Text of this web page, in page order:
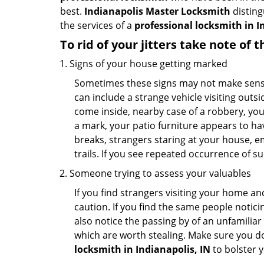
best. Indianapolis Master Locksmith
the services of a professional locksmith in
To rid of your jitters take note of
Signs of your house getting marked
Sometimes these signs may not make
can include a strange vehicle visiting
come inside, nearby case of a robbery,
a mark, your patio furniture appears to
breaks, strangers staring at your house,
trails. If you see repeated occurrence of
Someone trying to assess your valuables
If you find strangers visiting your home
caution. If you find the same people
also notice the passing by of an
which are worth stealing. Make sure you
locksmith in Indianapolis, IN to bolster